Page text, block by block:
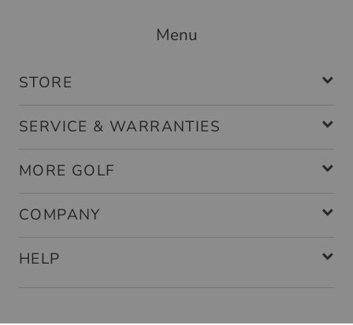
Menu
STORE
SERVICE & WARRANTIES
MORE GOLF
COMPANY
HELP